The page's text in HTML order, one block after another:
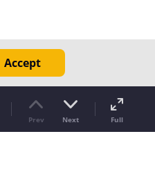
Prev Next Full
Accept